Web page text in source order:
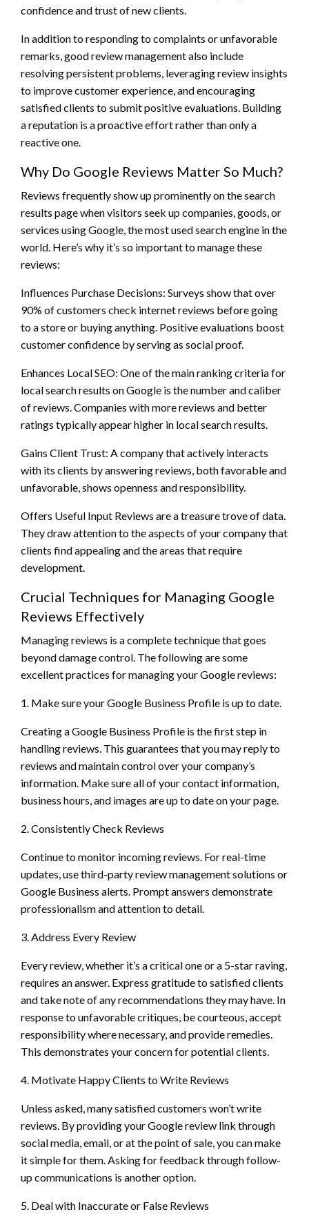
confidence and trust of new clients.
In addition to responding to complaints or unfavorable
remarks, good review management also include
resolving persistent problems, leveraging review insights
to improve customer experience, and encouraging
satisfied clients to submit positive evaluations. Building
a reputation is a proactive effort rather than only a
reactive one.
Why Do Google Reviews Matter So Much?
Reviews frequently show up prominently on the search
results page when visitors seek up companies, goods, or
services using Google, the most used search engine in the
world. Here’s why it’s so important to manage these
reviews:
Influences Purchase Decisions: Surveys show that over
90% of customers check internet reviews before going
to a store or buying anything. Positive evaluations boost
customer confidence by serving as social proof.
Enhances Local SEO: One of the main ranking criteria for
local search results on Google is the number and caliber
of reviews. Companies with more reviews and better
ratings typically appear higher in local search results.
Gains Client Trust: A company that actively interacts
with its clients by answering reviews, both favorable and
unfavorable, shows openness and responsibility.
Offers Useful Input Reviews are a treasure trove of data.
They draw attention to the aspects of your company that
clients find appealing and the areas that require
development.
Crucial Techniques for Managing Google
Reviews Effectively
Managing reviews is a complete technique that goes
beyond damage control. The following are some
excellent practices for managing your Google reviews:
1. Make sure your Google Business Profile is up to date.
Creating a Google Business Profile is the first step in
handling reviews. This guarantees that you may reply to
reviews and maintain control over your company’s
information. Make sure all of your contact information,
business hours, and images are up to date on your page.
2. Consistently Check Reviews
Continue to monitor incoming reviews. For real-time
updates, use third-party review management solutions or
Google Business alerts. Prompt answers demonstrate
professionalism and attention to detail.
3. Address Every Review
Every review, whether it’s a critical one or a 5-star raving,
requires an answer. Express gratitude to satisfied clients
and take note of any recommendations they may have. In
response to unfavorable critiques, be courteous, accept
responsibility where necessary, and provide remedies.
This demonstrates your concern for potential clients.
4. Motivate Happy Clients to Write Reviews
Unless asked, many satisfied customers won’t write
reviews. By providing your Google review link through
social media, email, or at the point of sale, you can make
it simple for them. Asking for feedback through follow-
up communications is another option.
5. Deal with Inaccurate or False Reviews